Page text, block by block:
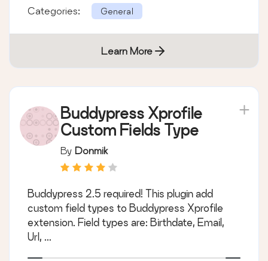
Categories: General
Learn More
Buddypress Xprofile
Custom Fields Type
By Donmik
Buddypress 2.5 required! This plugin add
custom field types to Buddypress Xprofile
extension. Field types are: Birthdate, Email,
Url, ...